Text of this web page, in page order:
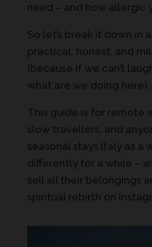
need – and how allergic
So let’s break it down in
practical, honest, and
(because if we can’t
what are we doing here).
This guide is for remote
slow travellers, and
seasonal stays Italy as a
differently for a while –
sell all their belongings
spiritual rebirth on